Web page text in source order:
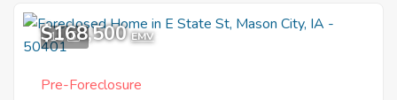
11
$168,500 EMV
Pre-Foreclosure